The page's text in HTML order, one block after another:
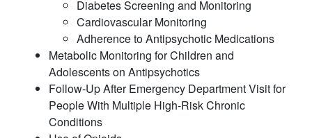
Diabetes Screening and Monitoring
Cardiovascular Monitoring
Adherence to Antipsychotic Medications
Metabolic Monitoring for Children and
Adolescents on Antipsychotics
Follow-Up After Emergency Department Visit for
People With Multiple High-Risk Chronic
Conditions